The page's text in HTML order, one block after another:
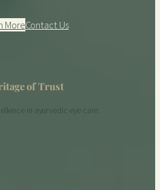
MoreContact Us
of Trust
in ayurvedic eye care.